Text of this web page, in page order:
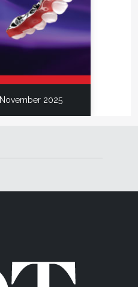
November 2025